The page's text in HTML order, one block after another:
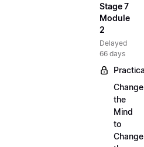
Stage 7
Module
2
Delayed
66 days
Change
the
Mind
to
Change